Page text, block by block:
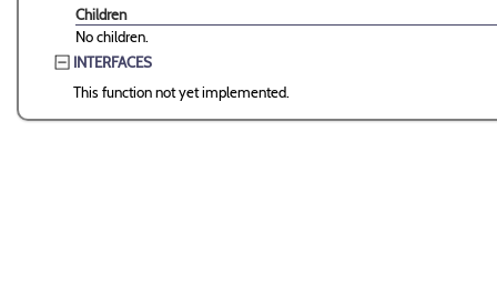
Children
No children.
INTERFACES
This function not yet implemented.